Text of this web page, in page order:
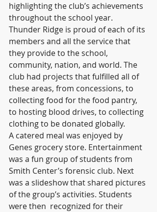
highlighting the club’s achievements
throughout the school year.
Thunder Ridge is proud of each of its
members and all the service that
they provide to the school,
community, nation, and world. The
club had projects that fulfilled all of
these areas, from concessions, to
collecting food for the food pantry,
to hosting blood drives, to collecting
clothing to be donated globally.
A catered meal was enjoyed by
Genes grocery store. Entertainment
was a fun group of students from
Smith Center’s forensic club. Next
was a slideshow that shared pictures
of the group’s activities. Students
were then  recognized for their